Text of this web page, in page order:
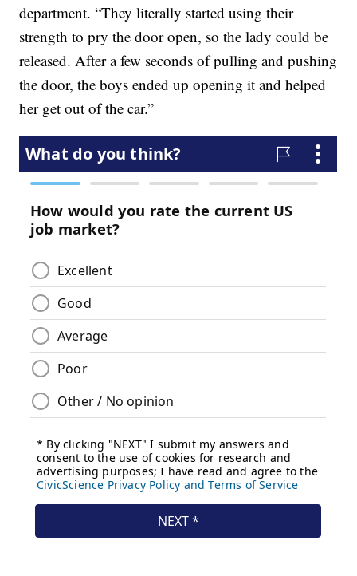
department. “They literally started using their
strength to pry the door open, so the lady could be
released. After a few seconds of pulling and pushing
the door, the boys ended up opening it and helped
her get out of the car.”